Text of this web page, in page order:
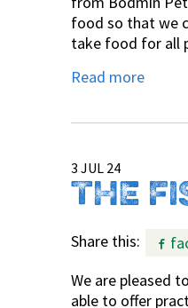
food so that we
take food for all
Read more
3 JUL 24
THE
Share this:
We are pleased
able to offer